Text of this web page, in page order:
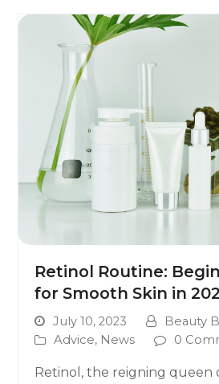
Retinol Routine:
for Smooth Skin in
July 10, 2023
Beauty
Advice, News 0
Retinol, the reigning queen